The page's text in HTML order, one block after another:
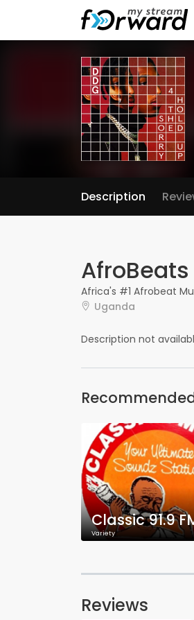
Description
AfroBeats
Africa's #1 Afrobeat
Uganda
Description not
Classic 91.9
Variety
Reviews